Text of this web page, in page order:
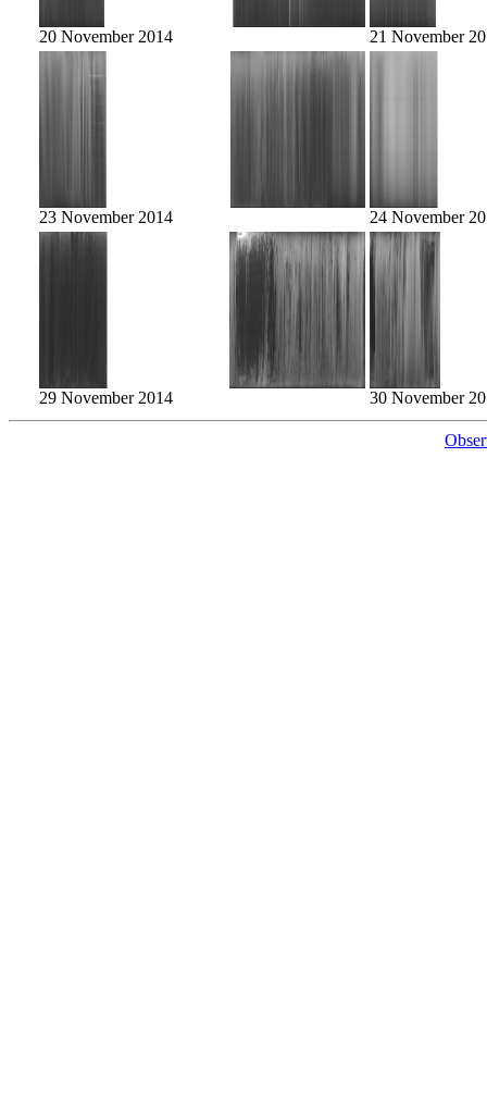
20 November 2014 21 November
23 November 2014 24 November
29 November 2014 30 November